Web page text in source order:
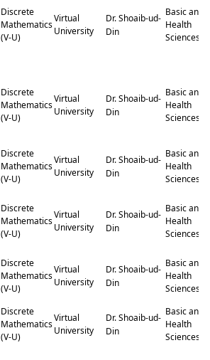
Discrete
Mathematics
(V-U)
Virtual
University
Dr. Shoaib-ud-
Din
Basic and
Health
Sciences
Discrete
Mathematics
(V-U)
Virtual
University
Dr. Shoaib-ud-
Din
Basic and
Health
Sciences
Discrete
Mathematics
(V-U)
Virtual
University
Dr. Shoaib-ud-
Din
Basic and
Health
Sciences
Discrete
Mathematics
(V-U)
Virtual
University
Dr. Shoaib-ud-
Din
Basic and
Health
Sciences
Discrete
Mathematics
(V-U)
Virtual
University
Dr. Shoaib-ud-
Din
Basic and
Health
Sciences
Discrete
Mathematics
(V-U)
Virtual
University
Dr. Shoaib-ud-
Din
Basic and
Health
Sciences